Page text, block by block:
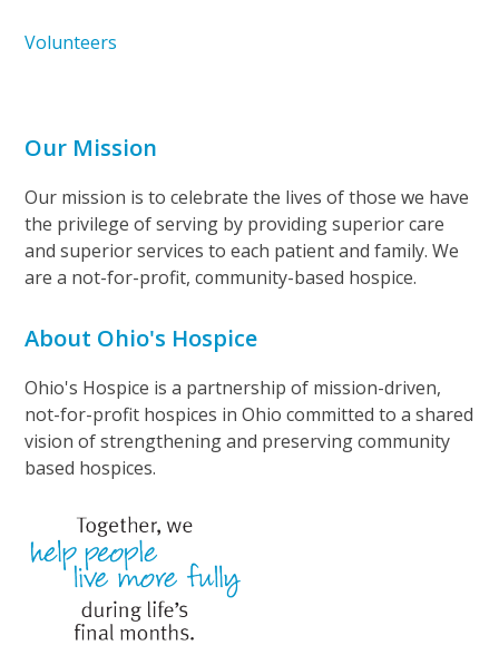
Volunteers
Our Mission
Our mission is to celebrate the lives of those we have
the privilege of serving by providing superior care
and superior services to each patient and family. We
are a not-for-profit, community-based hospice.
About Ohio's Hospice
Ohio's Hospice is a partnership of mission-driven,
not-for-profit hospices in Ohio committed to a shared
vision of strengthening and preserving community
based hospices.